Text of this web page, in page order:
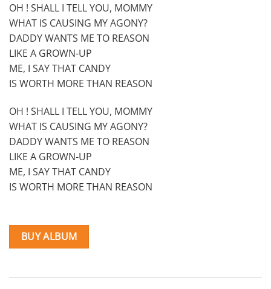
OH ! SHALL I TELL YOU, MOMMY
WHAT IS CAUSING MY AGONY?
DADDY WANTS ME TO REASON
LIKE A GROWN-UP
ME, I SAY THAT CANDY
IS WORTH MORE THAN REASON
OH ! SHALL I TELL YOU, MOMMY
WHAT IS CAUSING MY AGONY?
DADDY WANTS ME TO REASON
LIKE A GROWN-UP
ME, I SAY THAT CANDY
IS WORTH MORE THAN REASON
BUY ALBUM